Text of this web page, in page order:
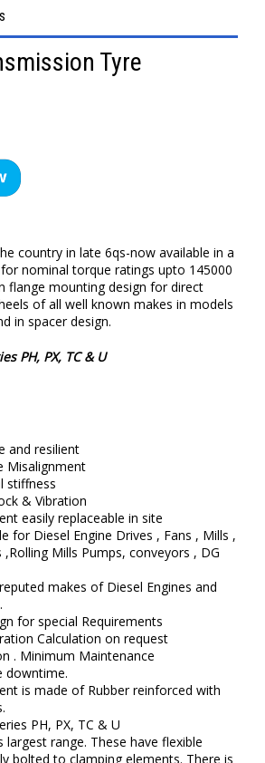
Tyre
country in late 6qs-now available in a
nominal torque ratings upto 145000
flange mounting design for direct
of all well known makes in models
in spacer design.
PH, PX, TC & U
and resilient
Misalignment
stiffness
& Vibration
easily replaceable in site
for Diesel Engine Drives , Fans , Mills ,
Mills Pumps, conveyors , DG
makes of Diesel Engines and
for special Requirements
Calculation on request
. Minimum Maintenance
downtime.
is made of Rubber reinforced with
PH, PX, TC & U
largest range. These have flexible
bolted to clamping elements. There is